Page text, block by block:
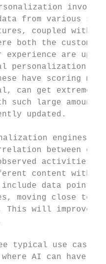
from various
coupled with
both the
experience are
personalization
have scoring
can get
such large
updated.
engines
between
activities.
content with
data points
moving close to
This will improve
typical use
AI can have a